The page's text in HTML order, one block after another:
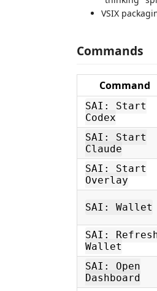
VSIX
Commands
Command
SAI: Start
Codex
SAI: Start
Claude
SAI: Start
Overlay
SAI: Wallet
SAI:
Wallet
SAI: Open
Dashboard